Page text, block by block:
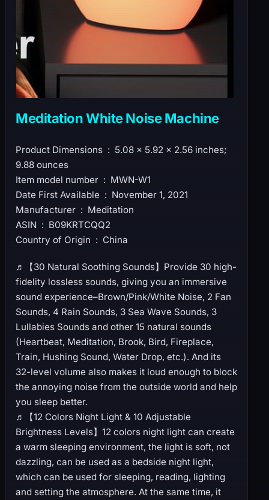
Meditation White Noise Machine
Product Dimensions ‏ : ‎ 5.08 x 5.92 x 2.56 inches;
9.88 ounces
Item model number ‏ : ‎ MWN-W1
Date First Available ‏ : ‎ November 1, 2021
Manufacturer ‏ : ‎ Meditation
ASIN ‏ : ‎ B09KRTCQQ2
Country of Origin ‏ : ‎ China
♬【30 Natural Soothing Sounds】Provide 30 high-
fidelity lossless sounds, giving you an immersive
sound experience–Brown/Pink/White Noise, 2 Fan
Sounds, 4 Rain Sounds, 3 Sea Wave Sounds, 3
Lullabies Sounds and other 15 natural sounds
(Heartbeat, Meditation, Brook, Bird, Fireplace,
Train, Hushing Sound, Water Drop, etc.). And its
32-level volume also makes it loud enough to block
the annoying noise from the outside world and help
you sleep better.
♬【12 Colors Night Light & 10 Adjustable
Brightness Levels】12 colors night light can create
a warm sleeping environment, the light is soft, not
dazzling, can be used as a bedside night light,
which can be used for sleeping, reading, lighting
and setting the atmosphere. At the same time, it